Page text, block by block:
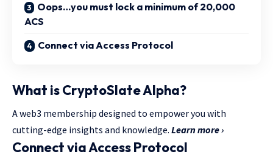
Oops…you must lock a minimum of 20,000
ACS
Connect via Access Protocol
What is CryptoSlate Alpha?
A web3 membership designed to empower you with
cutting-edge insights and knowledge. Learn more ›
Connect via Access Protocol